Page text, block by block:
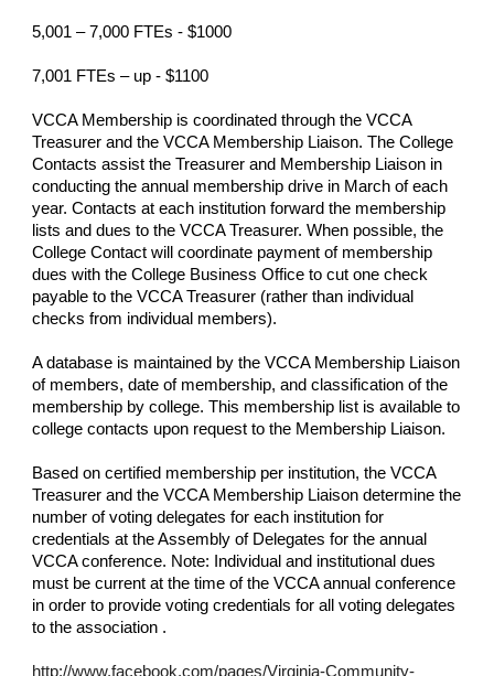
5,001 – 7,000 FTEs - $1000
7,001 FTEs – up - $1100
VCCA Membership is coordinated through the VCCA
Treasurer and the VCCA Membership Liaison. The College
Contacts assist the Treasurer and Membership Liaison in
conducting the annual membership drive in March of each
year. Contacts at each institution forward the membership
lists and dues to the VCCA Treasurer. When possible, the
College Contact will coordinate payment of membership
dues with the College Business Office to cut one check
payable to the VCCA Treasurer (rather than individual
checks from individual members).
A database is maintained by the VCCA Membership Liaison
of members, date of membership, and classification of the
membership by college. This membership list is available to
college contacts upon request to the Membership Liaison.
Based on certified membership per institution, the VCCA
Treasurer and the VCCA Membership Liaison determine the
number of voting delegates for each institution for
credentials at the Assembly of Delegates for the annual
VCCA conference. Note: Individual and institutional dues
must be current at the time of the VCCA annual conference
in order to provide voting credentials for all voting delegates
to the association .
http://www.facebook.com/pages/Virginia-Community-